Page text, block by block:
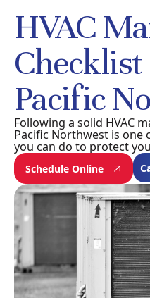
HVAC
Pacific
Following a solid HVAC
Pacific Northwest is
you can do to protect
Schedule Online